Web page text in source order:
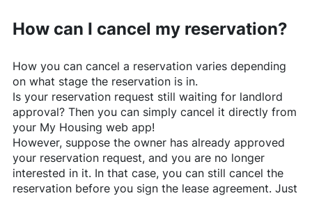
How can I cancel my reservation?
How you can cancel a reservation varies depending
on what stage the reservation is in.
Is your reservation request still waiting for landlord
approval? Then you can simply cancel it directly from
your My Housing web app!
However, suppose the owner has already approved
your reservation request, and you are no longer
interested in it. In that case, you can still cancel the
reservation before you sign the lease agreement. Just